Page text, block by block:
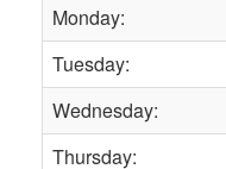
Monday:
Tuesday:
Wednesday:
Thursday: